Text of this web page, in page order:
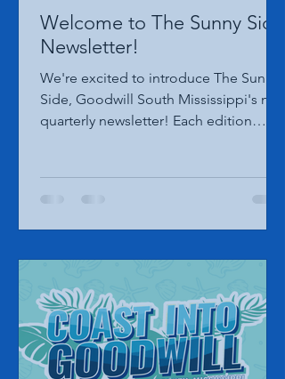
Newsletter!
We're excited to introduce The Sunny
features the latest news, community
Goodwill South Mississippi!
Goodwill South MS Marketing
Jul 16
1 min read